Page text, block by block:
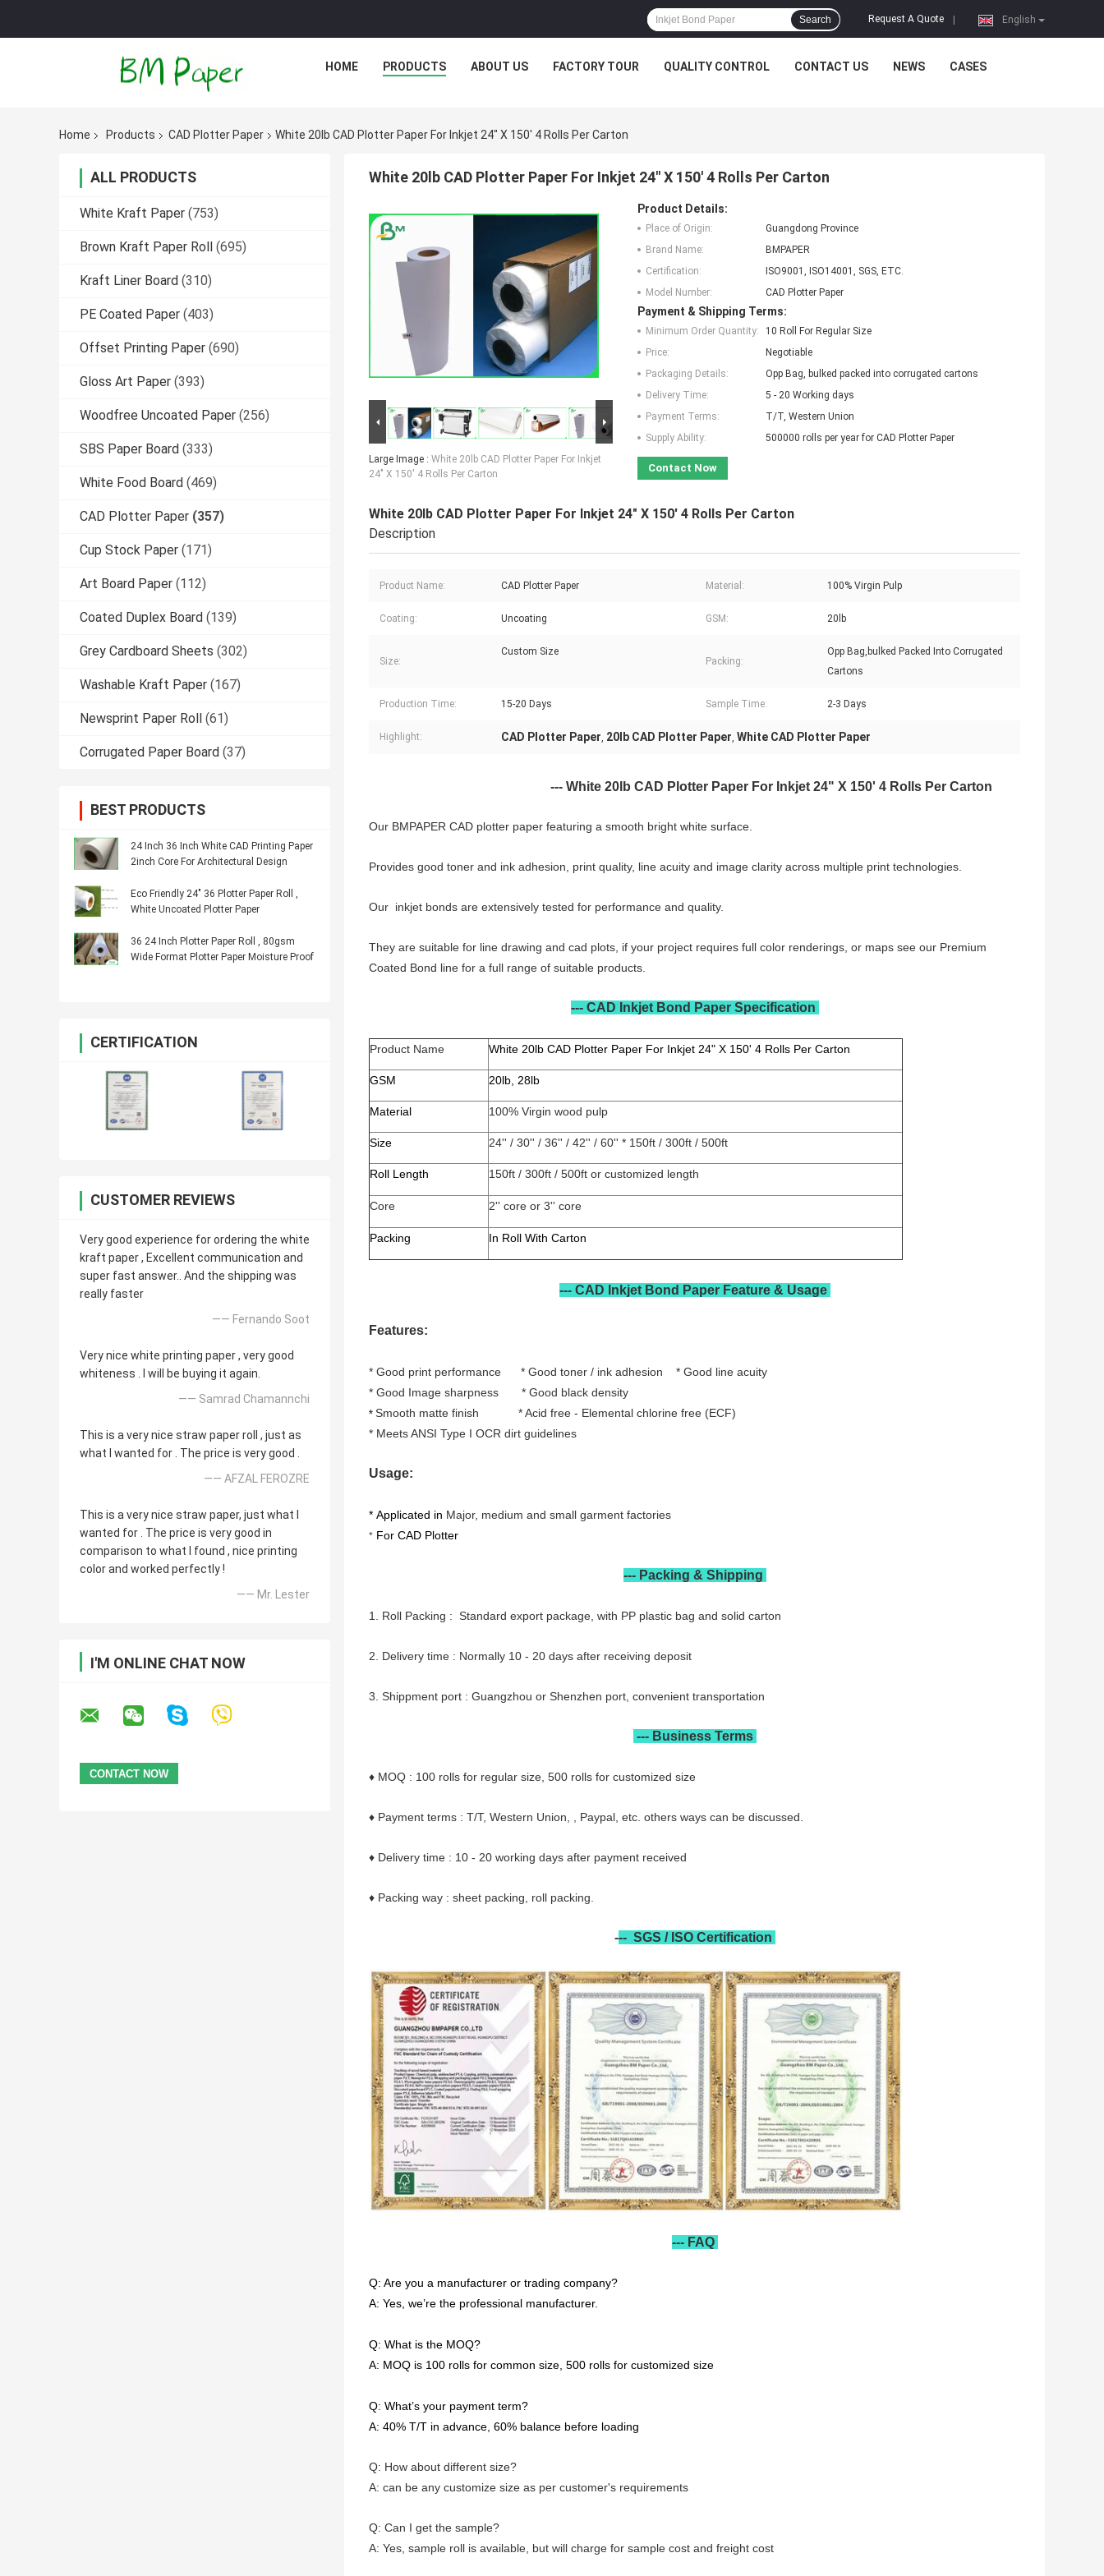
English
Request A Quote
Search
HOME PRODUCTS ABOUT US FACTORY TOUR QUALITY CONTROL CONTACT US NEWS CASES
Home Products CAD Plotter Paper White 20lb CAD Plotter Paper For Inkjet 24" X 150' 4 Rolls Per Carton
ALL PRODUCTS
White Kraft Paper (753)
Brown Kraft Paper Roll (695)
Kraft Liner Board (310)
PE Coated Paper (403)
Offset Printing Paper (690)
Gloss Art Paper (393)
Woodfree Uncoated Paper (256)
SBS Paper Board (333)
White Food Board (469)
CAD Plotter Paper (357)
Cup Stock Paper (171)
Art Board Paper (112)
Coated Duplex Board (139)
Grey Cardboard Sheets (302)
Washable Kraft Paper (167)
Newsprint Paper Roll (61)
Corrugated Paper Board (37)
BEST PRODUCTS
24 Inch 36 Inch White CAD Printing Paper
2inch Core For Architectural Design
Eco Friendly 24" 36 Plotter Paper Roll ,
White Uncoated Plotter Paper
36 24 Inch Plotter Paper Roll , 80gsm
Wide Format Plotter Paper Moisture Proof
CERTIFICATION
CUSTOMER REVIEWS
Very good experience for ordering the white
kraft paper , Excellent communication and
super fast answer.. And the shipping was
really faster
—— Fernando Soot
Very nice white printing paper , very good
whiteness . I will be buying it again.
—— Samrad Chamannchi
This is a very nice straw paper roll , just as
what I wanted for . The price is very good .
—— AFZAL FEROZRE
This is a very nice straw paper, just what I
wanted for . The price is very good in
comparison to what I found , nice printing
color and worked perfectly !
—— Mr. Lester
I'M ONLINE CHAT NOW
White 20lb CAD Plotter Paper For Inkjet 24" X 150' 4 Rolls Per Carton
Large Image : White 20lb CAD Plotter Paper For Inkjet
24" X 150' 4 Rolls Per Carton
Product Details:
Place of Origin:
Guangdong Province
Brand Name:
BMPAPER
Certification:
ISO9001, ISO14001, SGS, ETC.
Model Number:
CAD Plotter Paper
Payment & Shipping Terms:
Minimum Order Quantity:
10 Roll For Regular Size
Price:
Negotiable
Packaging Details:
Opp Bag, bulked packed into corrugated cartons
Delivery Time:
5 - 20 Working days
Payment Terms:
T/T, Western Union
Supply Ability:
500000 rolls per year for CAD Plotter Paper
Contact Now
White 20lb CAD Plotter Paper For Inkjet 24" X 150' 4 Rolls Per Carton
Description
Product Name: CAD Plotter Paper Material: 100% Virgin Pulp
Coating: Uncoating GSM: 20lb
Size:
Custom Size
Packing:
Opp Bag,bulked Packed Into Corrugated
Cartons
Production Time: 15-20 Days Sample Time: 2-3 Days
Highlight: CAD Plotter Paper, 20lb CAD Plotter Paper, White CAD Plotter Paper
--- White 20lb CAD Plotter Paper For Inkjet 24" X 150' 4 Rolls Per Carton
Our BMPAPER CAD plotter paper featuring a smooth bright white surface.
Provides good toner and ink adhesion, print quality, line acuity and image clarity across multiple print technologies.
Our inkjet bonds are extensively tested for performance and quality.
They are suitable for line drawing and cad plots, if your project requires full color renderings, or maps see our Premium
Coated Bond line for a full range of suitable products.
--- CAD Inkjet Bond Paper Specification
Product Name White 20lb CAD Plotter Paper For Inkjet 24" X 150' 4 Rolls Per Carton
GSM 20lb, 28lb
Material 100% Virgin wood pulp
Size 24'' / 30'' / 36'' / 42'' / 60'' * 150ft / 300ft / 500ft
Roll Length 150ft / 300ft / 500ft or customized length
Core 2'' core or 3'' core
Packing In Roll With Carton
--- CAD Inkjet Bond Paper Feature & Usage
Features:
* Good print performance * Good toner / ink adhesion * Good line acuity
* Good Image sharpness * Good black density
* Smooth matte finish * Acid free - Elemental chlorine free (ECF)
* Meets ANSI Type I OCR dirt guidelines
Usage:
* Applicated in Major, medium and small garment factories
* For CAD Plotter
--- Packing & Shipping
1. Roll Packing : Standard export package, with PP plastic bag and solid carton
2. Delivery time : Normally 10 - 20 days after receiving deposit
3. Shippment port : Guangzhou or Shenzhen port, convenient transportation
--- Business Terms
♦ MOQ : 100 rolls for regular size, 500 rolls for customized size
♦ Payment terms : T/T, Western Union, , Paypal, etc. others ways can be discussed.
♦ Delivery time : 10 - 20 working days after payment received
♦ Packing way : sheet packing, roll packing.
--- SGS / ISO Certification
--- FAQ
Q: Are you a manufacturer or trading company?
A: Yes, we’re the professional manufacturer.
Q: What is the MOQ?
A: MOQ is 100 rolls for common size, 500 rolls for customized size
Q: What’s your payment term?
A: 40% T/T in advance, 60% balance before loading
Q: How about different size?
A: can be any customize size as per customer's requirements
Q: Can I get the sample?
A: Yes, sample roll is available, but will charge for sample cost and freight cost